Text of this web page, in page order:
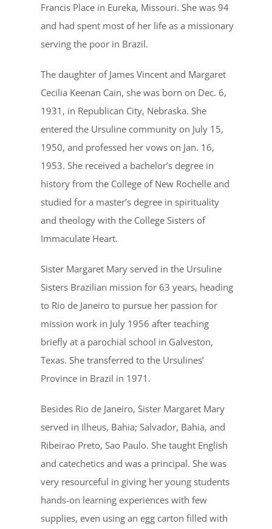
Francis Place in Eureka, Missouri. She was 94
and had spent most of her life as a missionary
serving the poor in Brazil.
The daughter of James Vincent and Margaret
Cecilia Keenan Cain, she was born on Dec. 6,
1931, in Republican City, Nebraska. She
entered the Ursuline community on July 15,
1950, and professed her vows on Jan. 16,
1953. She received a bachelor’s degree in
history from the College of New Rochelle and
studied for a master’s degree in spirituality
and theology with the College Sisters of
Immaculate Heart.
Sister Margaret Mary served in the Ursuline
Sisters Brazilian mission for 63 years, heading
to Rio de Janeiro to pursue her passion for
mission work in July 1956 after teaching
briefly at a parochial school in Galveston,
Texas. She transferred to the Ursulines’
Province in Brazil in 1971.
Besides Rio de Janeiro, Sister Margaret Mary
served in Ilheus, Bahia; Salvador, Bahia, and
Ribeirao Preto, Sao Paulo. She taught English
and catechetics and was a principal. She was
very resourceful in giving her young students
hands-on learning experiences with few
supplies, even using an egg carton filled with